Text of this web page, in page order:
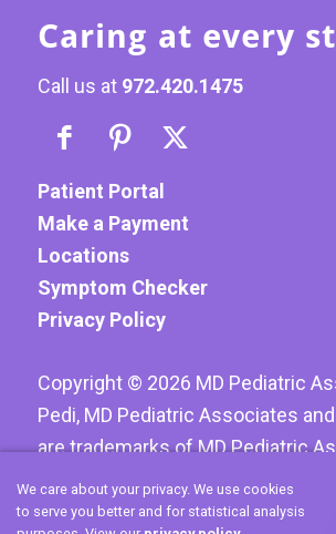
Caring at every
Call us at 972.420.1475
Patient Portal
Make a Payment
Locations
Symptom Checker
Privacy Policy
Copyright © 2026 MD Pediatric
Pedi, MD Pediatric Associates
are trademarks of MD Pediatric
Rights reserved. Website
Hoyt Creative LLC
We care about your privacy. We use cookies
to serve you better and for statistical analysis